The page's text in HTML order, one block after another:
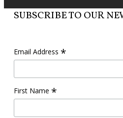
SUBSCRIBE TO OUR
Email Address *
First Name *